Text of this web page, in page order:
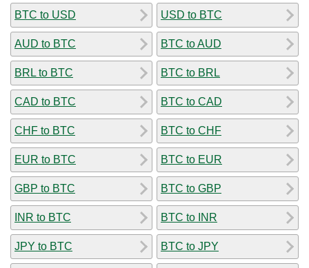
BTC to USD
AUD to BTC
BRL to BTC
CAD to BTC
CHF to BTC
EUR to BTC
GBP to BTC
INR to BTC
JPY to BTC
USD to BTC
BTC to AUD
BTC to BRL
BTC to CAD
BTC to CHF
BTC to EUR
BTC to GBP
BTC to INR
BTC to JPY